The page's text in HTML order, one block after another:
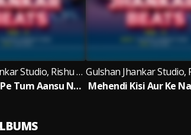
Gulshan Jhankar Studio, Rishu Babu
Meri Maut Pe Tum Aansu Na Bahana - Jhankar Beats